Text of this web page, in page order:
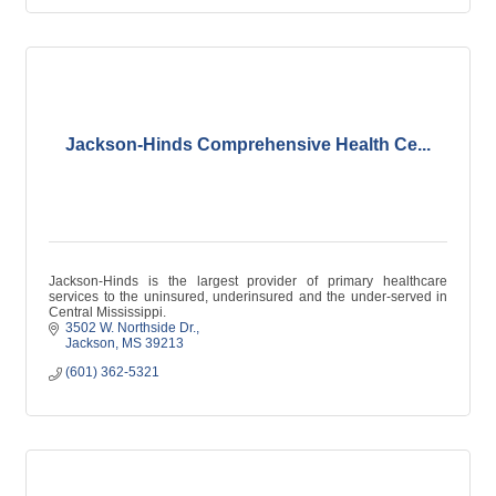
Jackson-Hinds Comprehensive Health Ce...
Jackson-Hinds is the largest provider of primary healthcare
services to the uninsured, underinsured and the under-served in
Central Mississippi.
3502 W. Northside Dr.
Jackson
MS 39213
(601) 362-5321